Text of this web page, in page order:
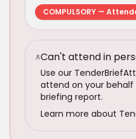
COMPULSORY —
Can't attend in
Use our
attend on your
briefing report.
Learn more about